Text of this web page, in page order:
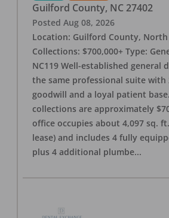
Guilford County, NC 27402
Posted Aug 08, 2026
Location: Guilford County, North
Collections: $700,000+ Type:
NC119 Well-established general
the same professional suite with
goodwill and a loyal patient
collections are approximately
office occupies about 4,097 sq.
lease) and includes 4 fully
plus 4 additional plumbe...